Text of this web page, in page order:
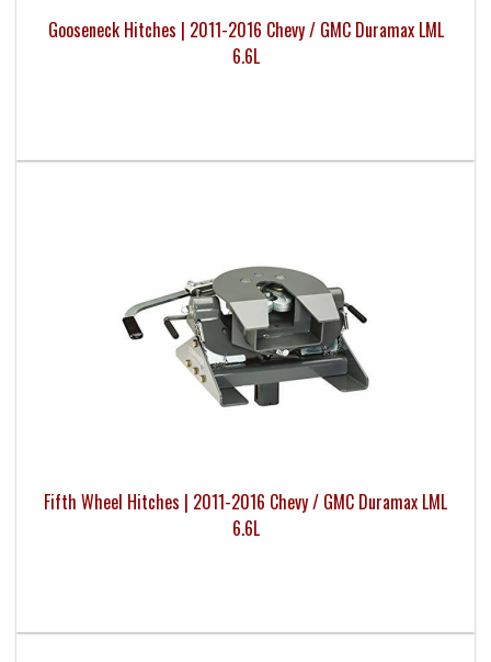
Gooseneck Hitches | 2011-2016 Chevy / GMC Duramax LML
6.6L
Fifth Wheel Hitches | 2011-2016 Chevy / GMC Duramax LML
6.6L